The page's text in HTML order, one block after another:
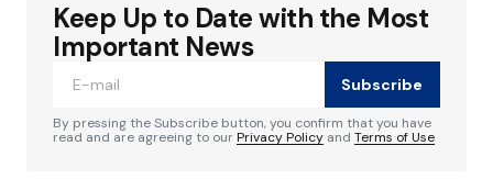
Your email address will not be published.
Required fields are marked
Keep Up to Date with the Most
Important News
Subscribe
By pressing the Subscribe button, you confirm that you have
read and are agreeing to ourPrivacy Policy and Terms of Use